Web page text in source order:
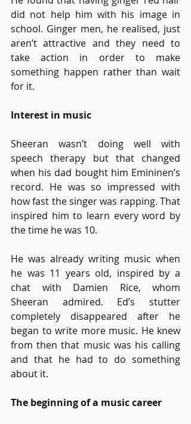
did not help him with his image in
school. Ginger men, he realised, just
aren’t attractive and they need to
take action in order to make
something happen rather than wait
for it.
Interest in music
Sheeran wasn’t doing well with
speech therapy but that changed
when his dad bought him Emininen’s
record. He was so impressed with
how fast the singer was rapping. That
inspired him to learn every word by
the time he was 10.
He was already writing music when
he was 11 years old, inspired by a
chat with Damien Rice, whom
Sheeran admired. Ed’s stutter
completely disappeared after he
began to write more music. He knew
from then that music was his calling
and that he had to do something
about it.
The beginning of a music career